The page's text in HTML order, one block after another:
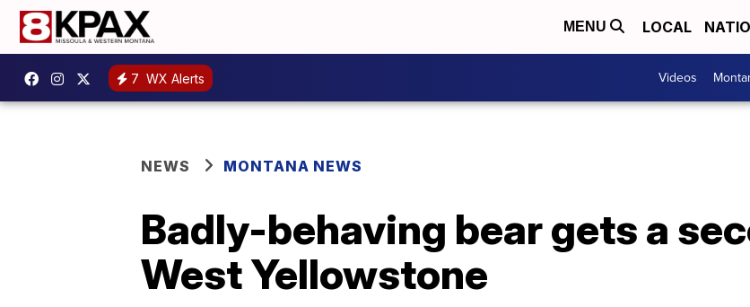
MENU LOCAL
7 WX Alerts Videos
NEWS MONTANA NEWS
Badly-behaving bear gets a
West Yellowstone